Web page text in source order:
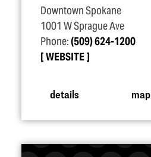
Downtown Spokane
1001 W Sprague Ave
Phone:(509) 624-1200
WEBSITE
details map